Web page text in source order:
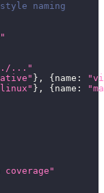
style naming
./..."
} , { name :
} , { name :